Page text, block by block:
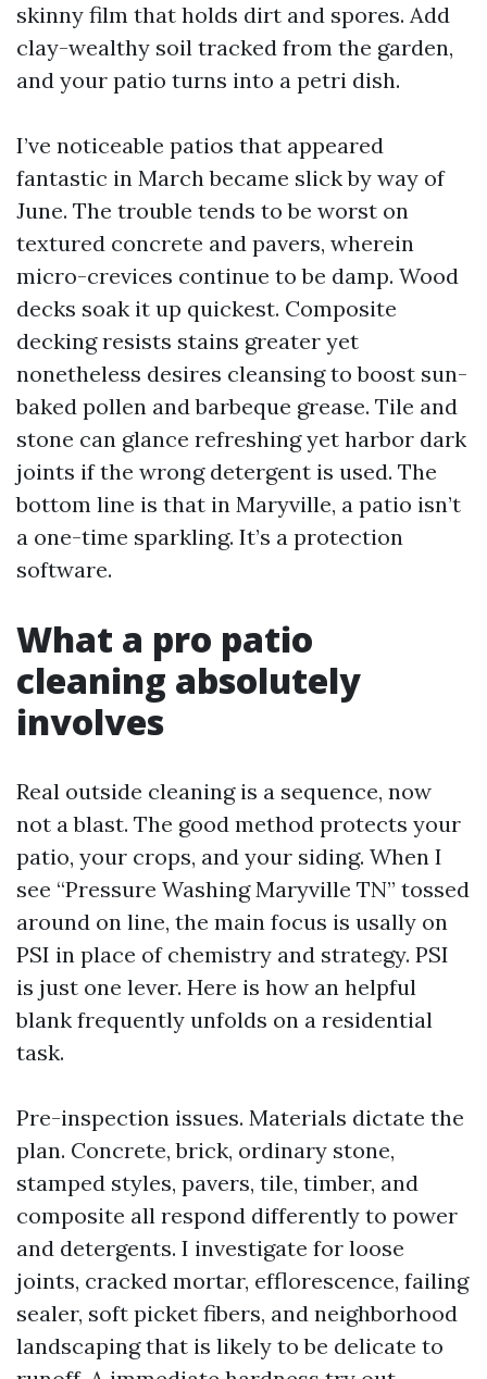
skinny film that holds dirt and spores. Add
clay-wealthy soil tracked from the garden,
and your patio turns into a petri dish.
I’ve noticeable patios that appeared
fantastic in March became slick by way of
June. The trouble tends to be worst on
textured concrete and pavers, wherein
micro-crevices continue to be damp. Wood
decks soak it up quickest. Composite
decking resists stains greater yet
nonetheless desires cleansing to boost sun-
baked pollen and barbeque grease. Tile and
stone can glance refreshing yet harbor dark
joints if the wrong detergent is used. The
bottom line is that in Maryville, a patio isn’t
a one-time sparkling. It’s a protection
software.
What a pro patio
cleaning absolutely
involves
Real outside cleaning is a sequence, now
not a blast. The good method protects your
patio, your crops, and your siding. When I
see “Pressure Washing Maryville TN” tossed
around on line, the main focus is usally on
PSI in place of chemistry and strategy. PSI
is just one lever. Here is how an helpful
blank frequently unfolds on a residential
task.
Pre-inspection issues. Materials dictate the
plan. Concrete, brick, ordinary stone,
stamped styles, pavers, tile, timber, and
composite all respond differently to power
and detergents. I investigate for loose
joints, cracked mortar, efflorescence, failing
sealer, soft picket fibers, and neighborhood
landscaping that is likely to be delicate to